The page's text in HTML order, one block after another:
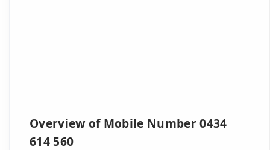
Overview of Mobile Number 0434
614 560